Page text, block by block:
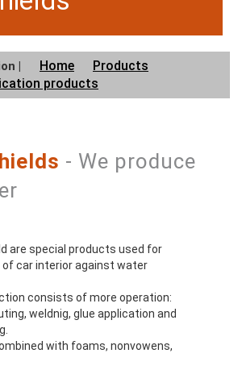
| Home
Products
products
- We produce
are special products used for
car interior against water
consists of more operation:
weldnig, glue application and
with foams, nonvowens,